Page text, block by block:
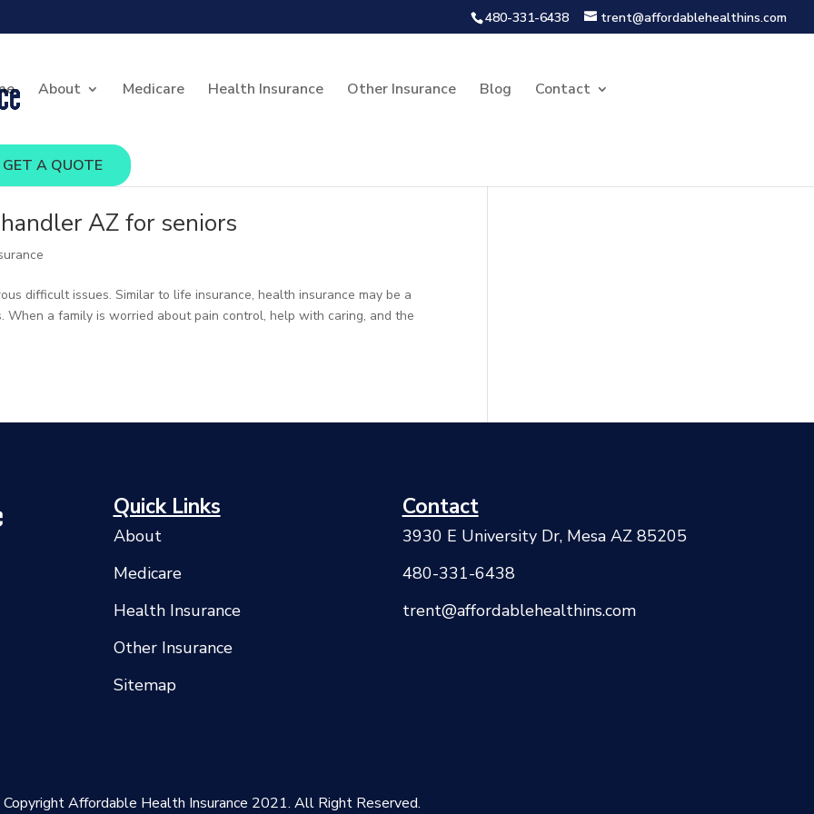
480-331-6438 trent@affordablehealthins.com
About Medicare Health Insurance Other Insurance Blog Contact
GET A QUOTE
AZ for seniors
difficult issues. Similar to life insurance, health insurance may be a
a family is worried about pain control, help with caring, and the
Quick Links
About
Medicare
Health Insurance
Other Insurance
Sitemap
Contact
3930 E University Dr, Mesa AZ 85205
480-331-6438
trent@affordablehealthins.com
Affordable Health Insurance 2021. All Right Reserved.